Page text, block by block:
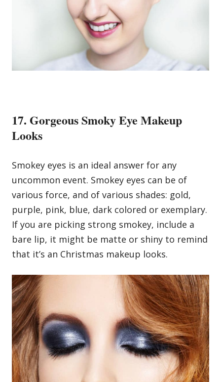
17. Gorgeous Smoky Eye Makeup
Looks
Smokey eyes is an ideal answer for any
uncommon event. Smokey eyes can be of
various force, and of various shades: gold,
purple, pink, blue, dark colored or exemplary.
If you are picking strong smokey, include a
bare lip, it might be matte or shiny to remind
that it’s an Christmas makeup looks.